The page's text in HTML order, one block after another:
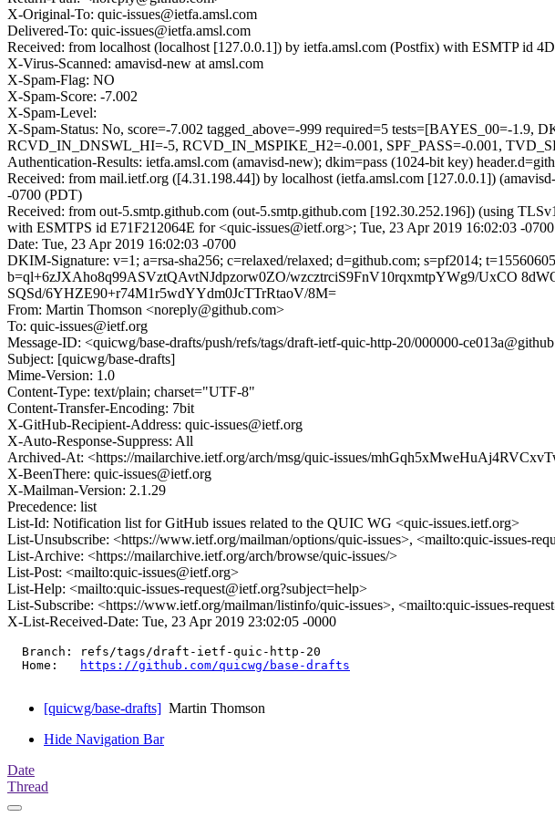
X-Original-To: quic-issues@ietfa.amsl.com
Delivered-To: quic-issues@ietfa.amsl.com
Received: from localhost (localhost [127.0.0.1]) by ietfa.amsl.com (Postfix) with ESMTP id
X-Virus-Scanned: amavisd-new at amsl.com
X-Spam-Flag: NO
X-Spam-Score: -7.002
X-Spam-Level:
X-Spam-Status: No, score=-7.002 tagged_above=-999 required=5
RCVD_IN_DNSWL_HI=-5, RCVD_IN_MSPIKE_H2=-0.001, SPF_PASS=-0.001,
Authentication-Results: ietfa.amsl.com (amavisd-new); dkim=pass (1024-bit key)
Received: from mail.ietf.org ([4.31.198.44]) by localhost (ietfa.amsl.com [127.0.0.1])
-0700 (PDT)
Received: from out-5.smtp.github.com (out-5.smtp.github.com [192.30.252.196]) (using
with ESMTPS id E71F212064E for <quic-issues@ietf.org>; Tue, 23 Apr 2019 16:02:03 -
Date: Tue, 23 Apr 2019 16:02:03 -0700
DKIM-Signature: v=1; a=rsa-sha256; c=relaxed/relaxed; d=github.com; s=pf2014;
b=ql+6zJXAho8q99ASVztQAvtNJdpzorw0ZO/wzcztrciS9FnV10rqxmtpYWg9/UxCO
SQSd/6YHZE90+r74M1r5wdYYdm0JcTTrRtaoV/8M=
From: Martin Thomson <noreply@github.com>
To: quic-issues@ietf.org
Message-ID: <quicwg/base-drafts/push/refs/tags/draft-ietf-quic-http-20/000000-
Subject: [quicwg/base-drafts]
Mime-Version: 1.0
Content-Type: text/plain; charset="UTF-8"
Content-Transfer-Encoding: 7bit
X-GitHub-Recipient-Address: quic-issues@ietf.org
X-Auto-Response-Suppress: All
Archived-At: <https://mailarchive.ietf.org/arch/msg/quic-issues/
X-BeenThere: quic-issues@ietf.org
X-Mailman-Version: 2.1.29
Precedence: list
List-Id: Notification list for GitHub issues related to the QUIC WG <quic-issues.ietf.org>
List-Unsubscribe: <https://www.ietf.org/mailman/options/quic-issues>, <mailto:quic-issues-
List-Archive: <https://mailarchive.ietf.org/arch/browse/quic-issues/>
List-Post: <mailto:quic-issues@ietf.org>
List-Help: <mailto:quic-issues-request@ietf.org?subject=help>
List-Subscribe: <https://www.ietf.org/mailman/listinfo/quic-issues>, <mailto:quic-issues-
X-List-Received-Date: Tue, 23 Apr 2019 23:02:05 -0000
  Branch: refs/tags/draft-ietf-quic-http-20
  Home:
https://github.com/quicwg/base-drafts
[quicwg/base-drafts] Martin Thomson
Hide Navigation Bar
Date
Thread